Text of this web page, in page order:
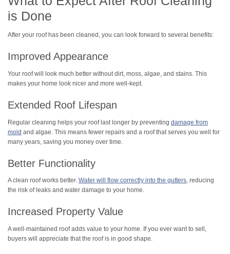
is Done
After your roof has been cleaned, you can look forward to several benefits:
Improved Appearance
Your roof will look much better without dirt, moss, algae, and stains. This
makes your home look nicer and more well-kept.
Extended Roof Lifespan
Regular cleaning helps your roof last longer by preventing damage from
mold and algae. This means fewer repairs and a roof that serves you well for
many years, saving you money over time.
Better Functionality
A clean roof works better. Water will flow correctly into the gutters, reducing
the risk of leaks and water damage to your home.
Increased Property Value
A well-maintained roof adds value to your home. If you ever want to sell,
buyers will appreciate that the roof is in good shape.